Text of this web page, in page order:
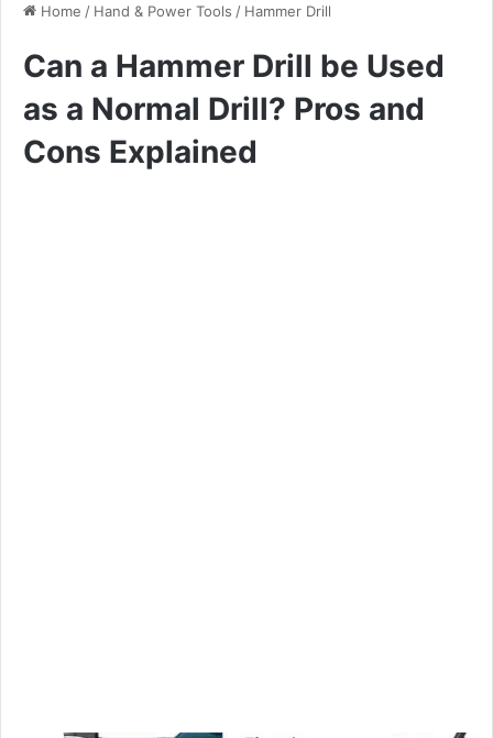
Home / Hand & Power Tools / Hammer Drill
Can a Hammer Drill be Used
as a Normal Drill? Pros and
Cons Explained